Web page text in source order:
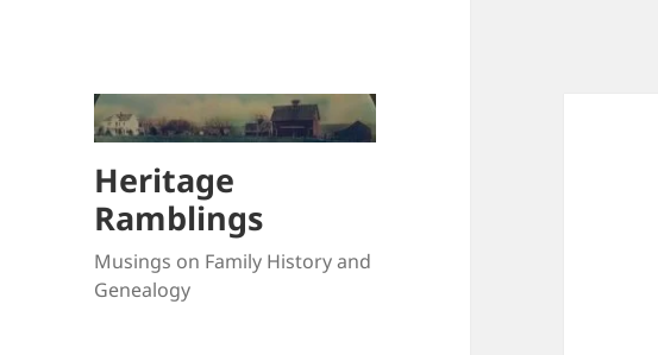
Heritage
Ramblings
Musings on Family History and
Genealogy